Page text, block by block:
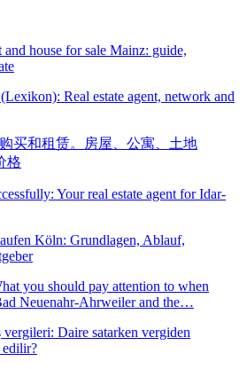
Real estate agent, network and
Your real estate agent for Idar-
you should pay attention to when
Neuenahr-Ahrweiler and the…